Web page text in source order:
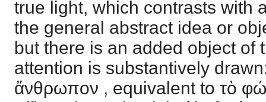
true light, which contrasts with
the general abstract idea or
but there is an added object of
attention is substantively drawn:
ἄνθρωπον , equivalent to τὸ